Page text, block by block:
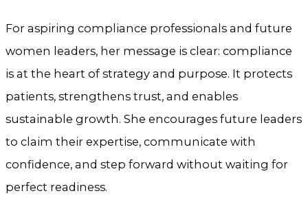
For aspiring compliance professionals and future
women leaders, her message is clear: compliance
is at the heart of strategy and purpose. It protects
patients, strengthens trust, and enables
sustainable growth. She encourages future leaders
to claim their expertise, communicate with
confidence, and step forward without waiting for
perfect readiness.